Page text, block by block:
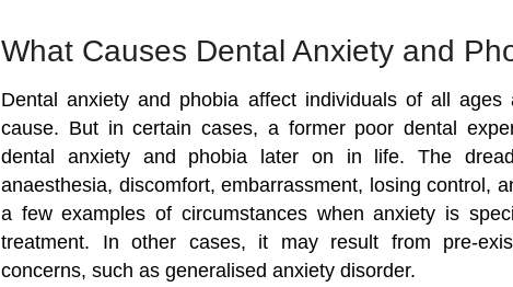
What Causes Dental Anxiety and
Dental anxiety and phobia affect individuals of all
cause. But in certain cases, a former poor dental
dental anxiety and phobia later on in life. The
anaesthesia, discomfort, embarrassment, losing control,
a few examples of circumstances when anxiety is
treatment. In other cases, it may result from pre-
concerns, such as generalised anxiety disorder.